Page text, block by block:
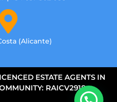
(Alicante)
ESTATE AGENTS IN
RAICV2918